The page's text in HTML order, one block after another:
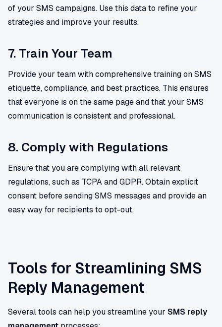
of your SMS campaigns. Use this data to refine your
strategies and improve your results.
7. Train Your Team
Provide your team with comprehensive training on SMS
etiquette, compliance, and best practices. This ensures
that everyone is on the same page and that your SMS
communication is consistent and professional.
8. Comply with Regulations
Ensure that you are complying with all relevant
regulations, such as TCPA and GDPR. Obtain explicit
consent before sending SMS messages and provide an
easy way for recipients to opt-out.
Tools for Streamlining SMS
Reply Management
Several tools can help you streamline your SMS reply